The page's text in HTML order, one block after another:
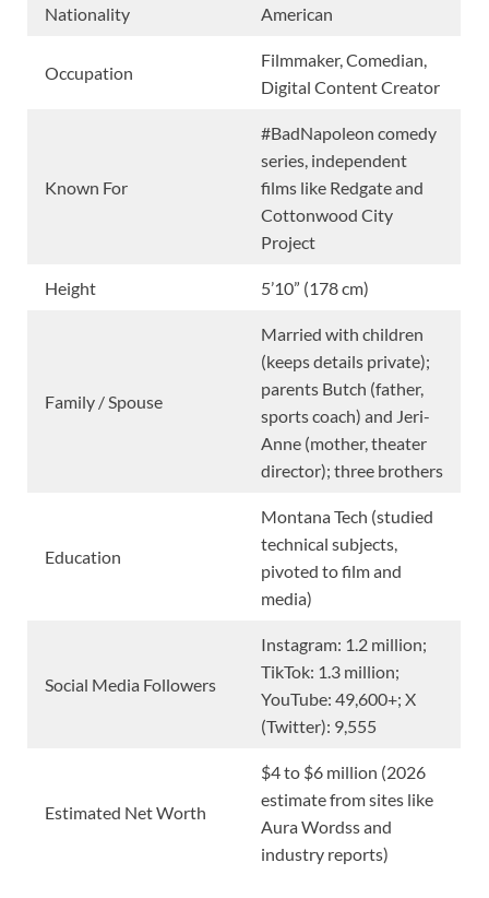
Nationality American
Occupation
Filmmaker, Comedian,
Digital Content Creator
Known For
#BadNapoleon comedy
series, independent
films like Redgate and
Cottonwood City
Project
Height 5’10” (178 cm)
Family / Spouse
Married with children
(keeps details private);
parents Butch (father,
sports coach) and Jeri-
Anne (mother, theater
director); three brothers
Education
Montana Tech (studied
technical subjects,
pivoted to film and
media)
Social Media Followers
Instagram: 1.2 million;
TikTok: 1.3 million;
YouTube: 49,600+; X
(Twitter): 9,555
Estimated Net Worth
$4 to $6 million (2026
estimate from sites like
Aura Wordss and
industry reports)